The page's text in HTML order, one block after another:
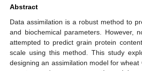
Abstract
Data assimilation is a robust method to
and biochemical parameters. However,
attempted to predict grain protein
scale using this method. This study
designing an assimilation model for wheat